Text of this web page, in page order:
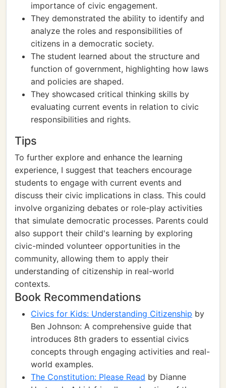
importance of civic engagement.
They demonstrated the ability to identify and
analyze the roles and responsibilities of
citizens in a democratic society.
The student learned about the structure and
function of government, highlighting how laws
and policies are shaped.
They showcased critical thinking skills by
evaluating current events in relation to civic
responsibilities and rights.
Tips
To further explore and enhance the learning
experience, I suggest that teachers encourage
students to engage with current events and
discuss their civic implications in class. This could
involve organizing debates or role-play activities
that simulate democratic processes. Parents could
also support their child's learning by exploring
civic-minded volunteer opportunities in the
community, allowing them to apply their
understanding of citizenship in real-world
contexts.
Book Recommendations
Civics for Kids: Understanding Citizenship by
Ben Johnson: A comprehensive guide that
introduces 8th graders to essential civics
concepts through engaging activities and real-
world examples.
The Constitution: Please Read by Dianne